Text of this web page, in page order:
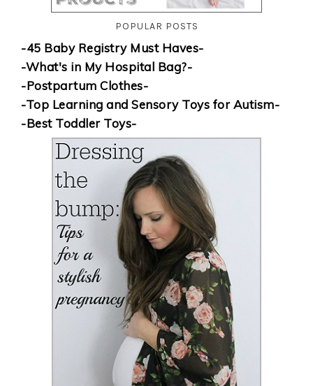
POPULAR POSTS
-45 Baby Registry Must Haves-
-What's in My Hospital Bag?-
-Postpartum Clothes-
-Top Learning and Sensory Toys for Autism-
-Best Toddler Toys-